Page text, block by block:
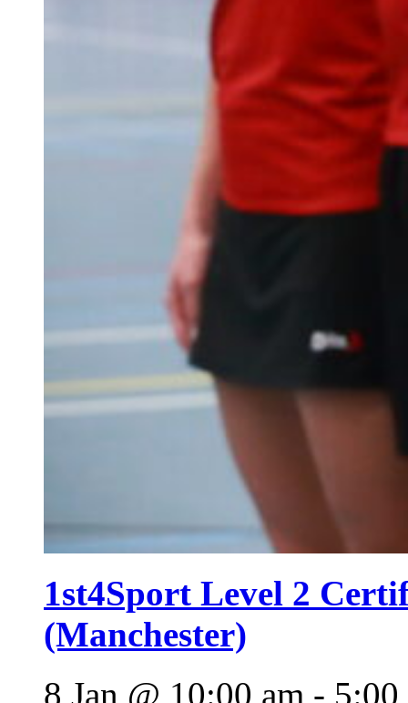
1st4Sport Level 2
(Manchester)
8 Jan @ 10:00 am - 5:00